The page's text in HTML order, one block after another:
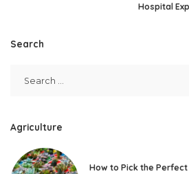
Hospital
Search
Agriculture
How to Pick the